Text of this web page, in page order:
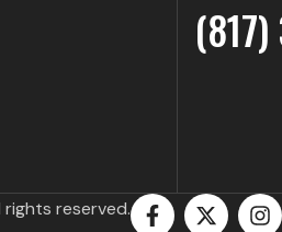
reserved. F
a
X
-
I
n